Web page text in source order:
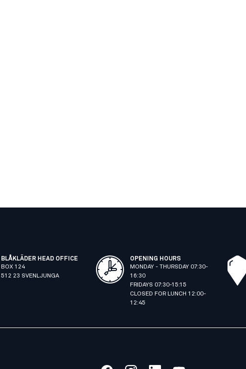
BLÅKLÄDER HEAD OFFICE
BOX 124
512 23 SVENLJUNGA
OPENING HOURS
MONDAY - THURSDAY 07:30-
16:30
FRIDAYS 07:30-15:15
CLOSED FOR LUNCH 12:00-
12:45